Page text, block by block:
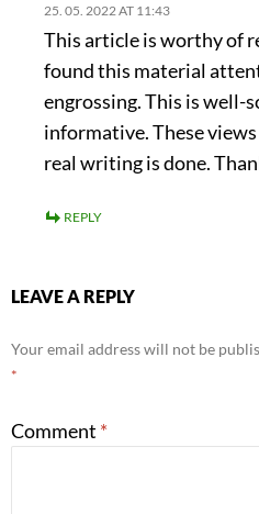
25. 05. 2022 AT 11:43
This article is worthy of
found this material
engrossing. This is well-
informative. These
real writing is done.
REPLY
LEAVE A REPLY
Your email address will not be
*
Comment *